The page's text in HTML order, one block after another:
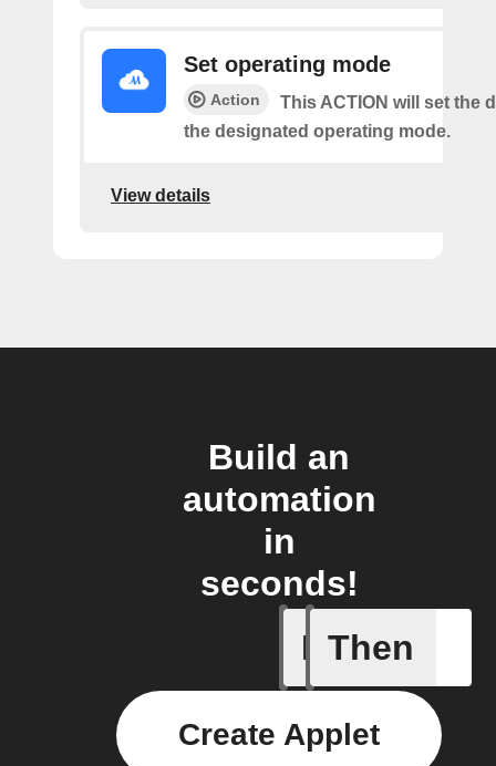
Set operating mode
Action
This ACTION will set the
the designated operating mode.
View details
Build an
automation
in
seconds!
If
New
Then
Create Applet